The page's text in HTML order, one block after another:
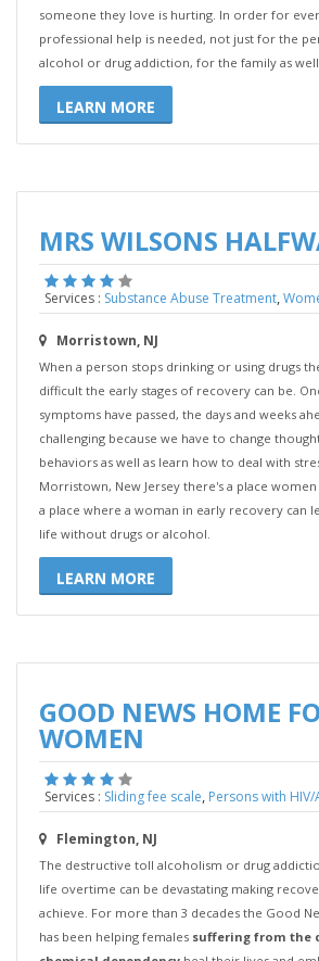
someone they love is hurting. In order for
professional help is needed, not just for the
alcohol or drug addiction, for the family as well.
LEARN MORE
MRS WILSONS
Services : Substance Abuse Treatment,
Morristown, NJ
When a person stops drinking or using drugs
difficult the early stages of recovery can be.
symptoms have passed, the days and weeks
challenging because we have to change
behaviors as well as learn how to deal with
Morristown, New Jersey there's a place
a place where a woman in early recovery can
life without drugs or alcohol.
LEARN MORE
GOOD NEWS HOME
WOMEN
Services : Sliding fee scale Persons with HIV/
Flemington, NJ
The destructive toll alcoholism or drug
life overtime can be devastating making
achieve. For more than 3 decades the Good
has been helping females suffering from the